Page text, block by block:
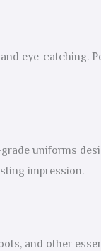
eye-catching.
uniforms
impression.
and other